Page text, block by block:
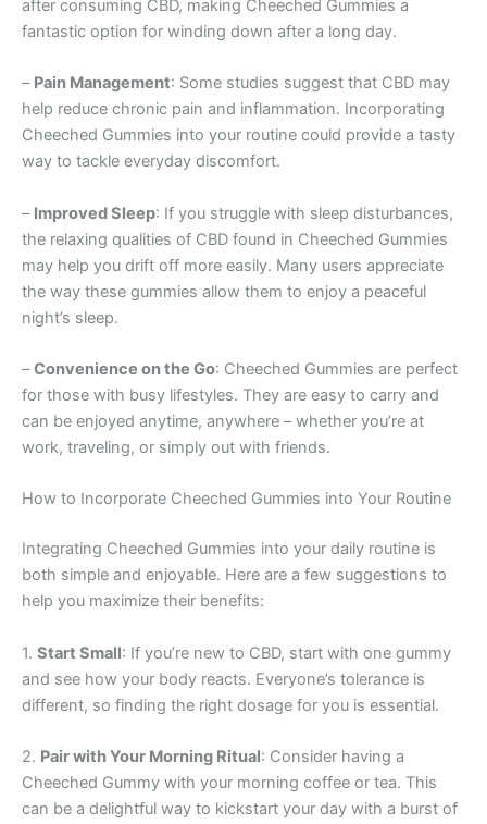
after consuming CBD, making Cheeched Gummies a
fantastic option for winding down after a long day.
– Pain Management: Some studies suggest that CBD may
help reduce chronic pain and inflammation. Incorporating
Cheeched Gummies into your routine could provide a tasty
way to tackle everyday discomfort.
– Improved Sleep: If you struggle with sleep disturbances,
the relaxing qualities of CBD found in Cheeched Gummies
may help you drift off more easily. Many users appreciate
the way these gummies allow them to enjoy a peaceful
night’s sleep.
–Convenience on the Go: Cheeched Gummies are perfect
for those with busy lifestyles. They are easy to carry and
can be enjoyed anytime, anywhere – whether you’re at
work, traveling, or simply out with friends.
How to Incorporate Cheeched Gummies into Your Routine
Integrating Cheeched Gummies into your daily routine is
both simple and enjoyable. Here are a few suggestions to
help you maximize their benefits:
1. Start Small: If you’re new to CBD, start with one gummy
and see how your body reacts. Everyone’s tolerance is
different, so finding the right dosage for you is essential.
2. Pair with Your Morning Ritual: Consider having a
Cheeched Gummy with your morning coffee or tea. This
can be a delightful way to kickstart your day with a burst of